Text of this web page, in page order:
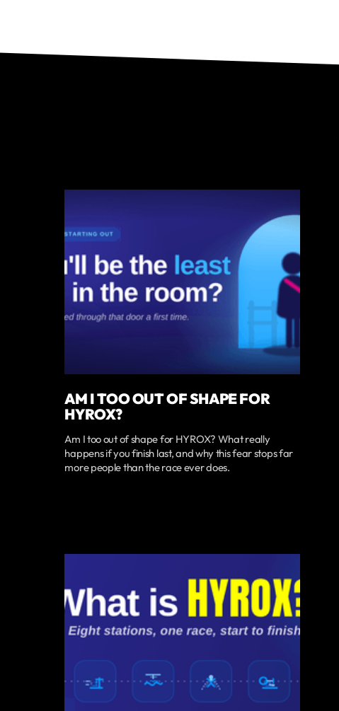
AM I TOO OUT OF SHAPE FOR
HYROX?
Am I too out of shape for HYROX? What really
happens if you finish last, and why this fear stops far
more people than the race ever does.